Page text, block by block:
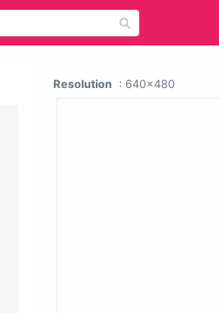
Resolution : 640x480